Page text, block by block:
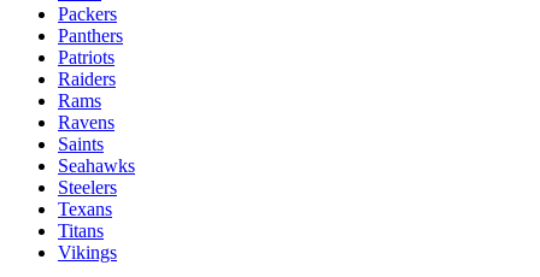
Packers
Panthers
Patriots
Raiders
Rams
Ravens
Saints
Seahawks
Steelers
Texans
Titans
Vikings